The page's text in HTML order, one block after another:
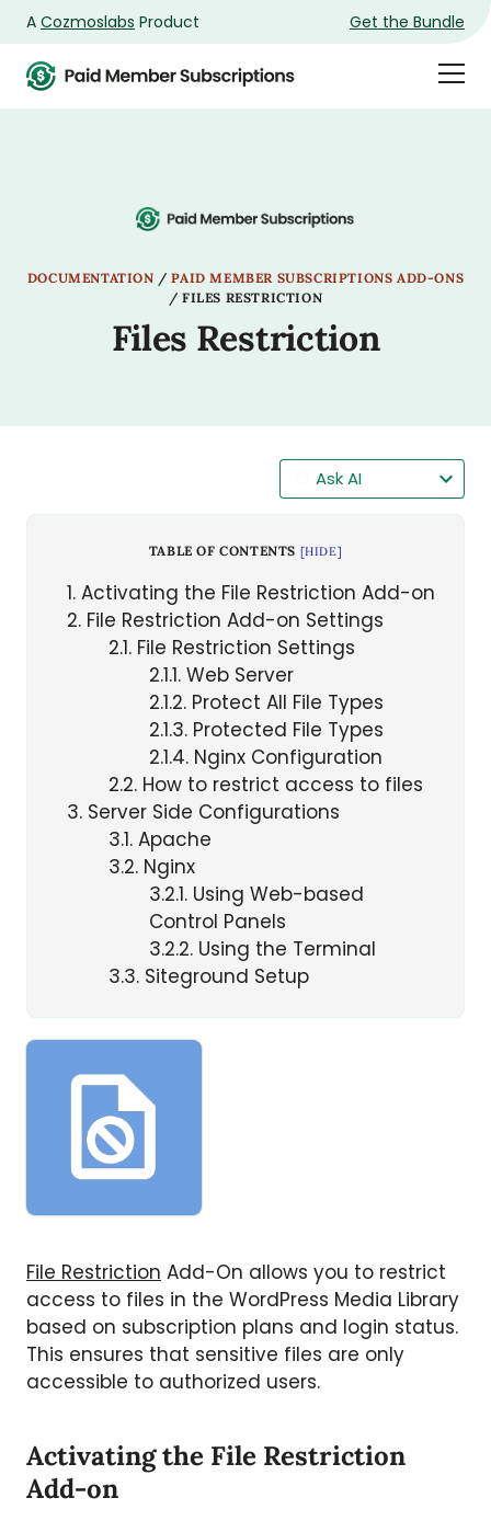
A Cozmoslabs Product Get the Bundle
Product
page
DOCUMENTATION /PAID MEMBER SUBSCRIPTIONS ADD-ONS
/ FILES RESTRICTION
Files Restriction
TABLE OF CONTENTS [HIDE]
1 Activating the File Restriction Add-on
2 File Restriction Add-on Settings
2.1File Restriction Settings
2.1.1 Web Server
2.1.2 Protect All File Types
2.1.3 Protected File Types
2.1.4 Nginx Configuration
2.2How to restrict access to files
3 Server Side Configurations
3.1Apache
3.2Nginx
3.2.1 Using Web-based
Control Panels
3.2.2 Using the Terminal
3.3Siteground Setup
Ask AI
File Restriction Add-On allows you to restrict
access to files in the WordPress Media Library
based on subscription plans and login status.
This ensures that sensitive files are only
accessible to authorized users.
Activating the File Restriction
Add-on